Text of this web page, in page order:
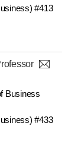
#413
Business
#433